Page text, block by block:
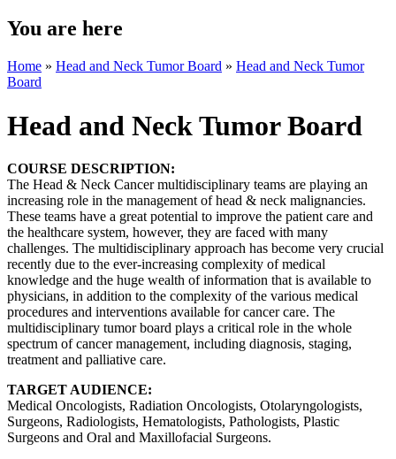
You are here
Home » Head and Neck Tumor Board » Head and Neck Tumor
Board
Head and Neck Tumor Board
COURSE DESCRIPTION:
The Head & Neck Cancer multidisciplinary teams are playing an
increasing role in the management of head & neck malignancies.
These teams have a great potential to improve the patient care and
the healthcare system, however, they are faced with many
challenges. The multidisciplinary approach has become very crucial
recently due to the ever-increasing complexity of medical
knowledge and the huge wealth of information that is available to
physicians, in addition to the complexity of the various medical
procedures and interventions available for cancer care. The
multidisciplinary tumor board plays a critical role in the whole
spectrum of cancer management, including diagnosis, staging,
treatment and palliative care.
TARGET AUDIENCE:
Medical Oncologists, Radiation Oncologists, Otolaryngologists,
Surgeons, Radiologists, Hematologists, Pathologists, Plastic
Surgeons and Oral and Maxillofacial Surgeons.